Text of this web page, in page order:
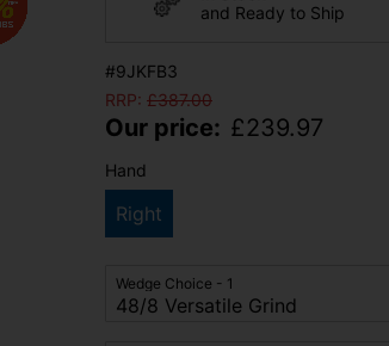
and Ready to Ship
#9JKFB3
RRP: £387.00
Our price: £239.97
Hand
Right
Wedge Choice - 1